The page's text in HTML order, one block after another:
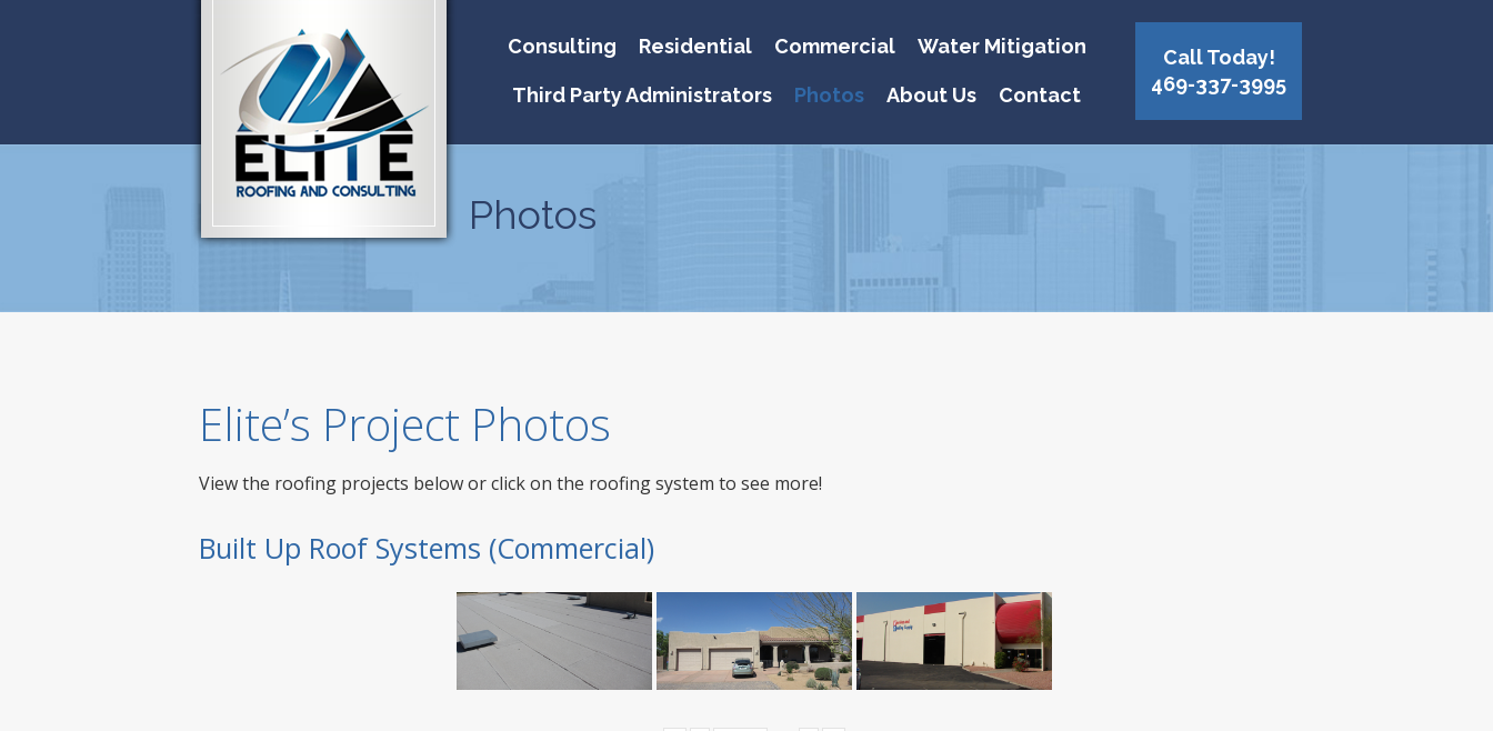
Consulting Residential Commercial Water Mitigation
Third Party Administrators Photos About Us Contact
Call Today!
469-337-3995
Photos
Elite’s Project Photos
View the roofing projects below or click on the roofing system to see more!
Built Up Roof Systems (Commercial)